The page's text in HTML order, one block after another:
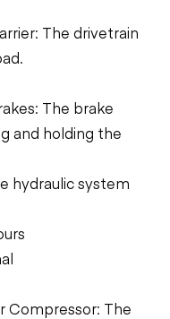
The drivetrain
The brake
and holding the
hydraulic system
Compressor: The